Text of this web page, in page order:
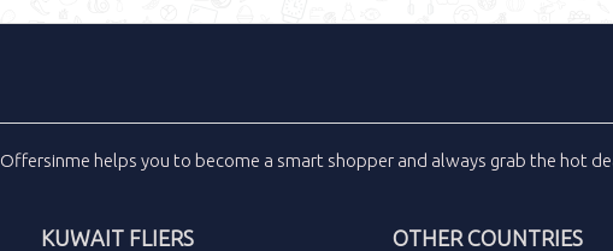
Offersinme helps you to become a smart shopper and always grab the hot
KUWAIT FLIERS OTHER COUNTRIES